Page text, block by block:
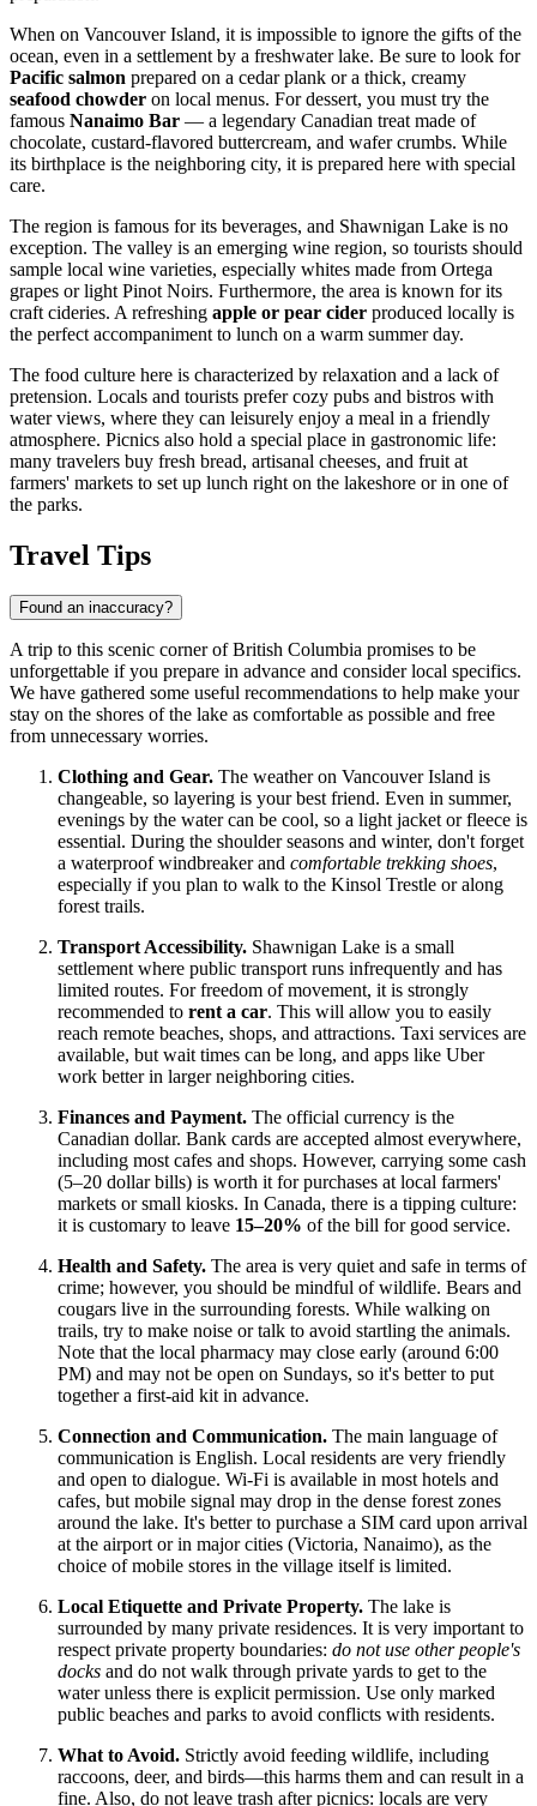
When on Vancouver Island, it is impossible to ignore the gifts of the
ocean, even in a settlement by a freshwater lake. Be sure to look for
Pacific salmon prepared on a cedar plank or a thick, creamy
seafood chowder on local menus. For dessert, you must try the
famous Nanaimo Bar — a legendary Canadian treat made of
chocolate, custard-flavored buttercream, and wafer crumbs. While
its birthplace is the neighboring city, it is prepared here with special
care.
The region is famous for its beverages, and Shawnigan Lake is no
exception. The valley is an emerging wine region, so tourists should
sample local wine varieties, especially whites made from Ortega
grapes or light Pinot Noirs. Furthermore, the area is known for its
craft cideries. A refreshing apple or pear cider produced locally is
the perfect accompaniment to lunch on a warm summer day.
The food culture here is characterized by relaxation and a lack of
pretension. Locals and tourists prefer cozy pubs and bistros with
water views, where they can leisurely enjoy a meal in a friendly
atmosphere. Picnics also hold a special place in gastronomic life:
many travelers buy fresh bread, artisanal cheeses, and fruit at
farmers' markets to set up lunch right on the lakeshore or in one of
the parks.
Travel Tips
Found an inaccuracy?
A trip to this scenic corner of British Columbia promises to be
unforgettable if you prepare in advance and consider local specifics.
We have gathered some useful recommendations to help make your
stay on the shores of the lake as comfortable as possible and free
from unnecessary worries.
Clothing and Gear. The weather on Vancouver Island is
changeable, so layering is your best friend. Even in summer,
evenings by the water can be cool, so a light jacket or fleece is
essential. During the shoulder seasons and winter, don't forget
a waterproof windbreaker and comfortable trekking shoes,
especially if you plan to walk to the Kinsol Trestle or along
forest trails.
Transport Accessibility. Shawnigan Lake is a small
settlement where public transport runs infrequently and has
limited routes. For freedom of movement, it is strongly
recommended to rent a car. This will allow you to easily
reach remote beaches, shops, and attractions. Taxi services are
available, but wait times can be long, and apps like Uber
work better in larger neighboring cities.
Finances and Payment. The official currency is the
Canadian dollar. Bank cards are accepted almost everywhere,
including most cafes and shops. However, carrying some cash
(5–20 dollar bills) is worth it for purchases at local farmers'
markets or small kiosks. In Canada, there is a tipping culture:
it is customary to leave 15–20% of the bill for good service.
Health and Safety. The area is very quiet and safe in terms of
crime; however, you should be mindful of wildlife. Bears and
cougars live in the surrounding forests. While walking on
trails, try to make noise or talk to avoid startling the animals.
Note that the local pharmacy may close early (around 6:00
PM) and may not be open on Sundays, so it's better to put
together a first-aid kit in advance.
Connection and Communication. The main language of
communication is English. Local residents are very friendly
and open to dialogue. Wi-Fi is available in most hotels and
cafes, but mobile signal may drop in the dense forest zones
around the lake. It's better to purchase a SIM card upon arrival
at the airport or in major cities (Victoria, Nanaimo), as the
choice of mobile stores in the village itself is limited.
Local Etiquette and Private Property. The lake is
surrounded by many private residences. It is very important to
respect private property boundaries: do not use other people's
docks and do not walk through private yards to get to the
water unless there is explicit permission. Use only marked
public beaches and parks to avoid conflicts with residents.
What to Avoid. Strictly avoid feeding wildlife, including
raccoons, deer, and birds—this harms them and can result in a
fine. Also, do not leave trash after picnics: locals are very